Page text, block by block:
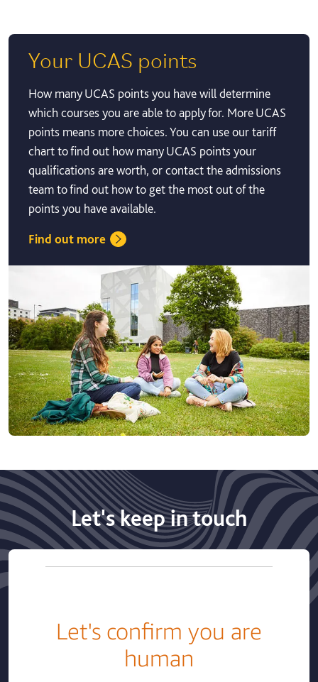
Your UCAS points
How many UCAS points you have will determine
which courses you are able to apply for. More UCAS
points means more choices. You can use our tariff
chart to find out how many UCAS points your
qualifications are worth, or contact the admissions
team to find out how to get the most out of the
points you have available.
Find out more
Let's keep in touch